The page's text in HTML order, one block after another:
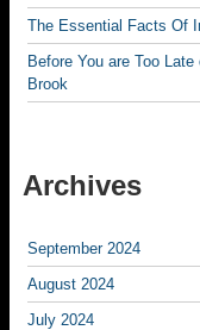
The Essential Facts Of
Before You are Too
Brook
Archives
September 2024
August 2024
July 2024